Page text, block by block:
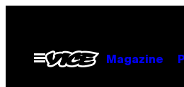
contentOpen
Menu
Magazine